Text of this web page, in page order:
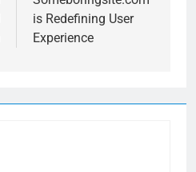
is Redefining User
Experience